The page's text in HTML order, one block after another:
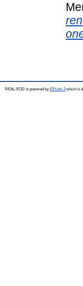
REAL-EOD is powered by EPrints 3which is